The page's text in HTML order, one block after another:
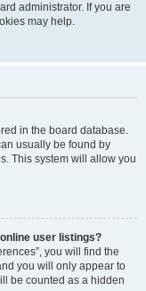
administrator. If you are
may help.
in the board database.
usually be found by
This system will allow you
user listings?
you will find the
you will only appear to
be counted as a hidden